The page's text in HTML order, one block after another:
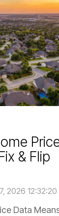
& Flip
2026 12:32:20
Data